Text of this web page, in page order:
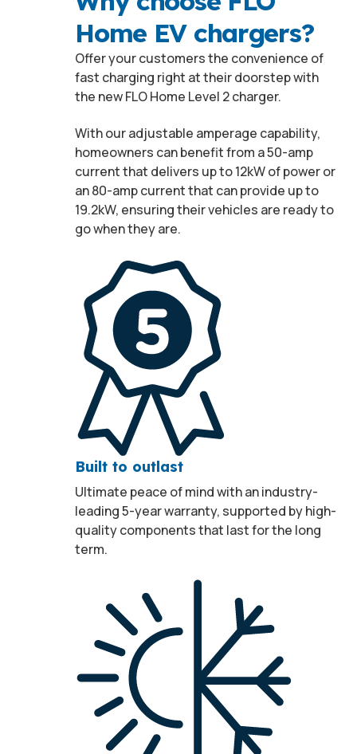
Home EV chargers?
Offer your customers the convenience of
fast charging right at their doorstep with
the new FLO Home Level 2 charger.
With our adjustable amperage capability,
homeowners can benefit from a 50-amp
current that delivers up to 12kW of power or
an 80-amp current that can provide up to
19.2kW, ensuring their vehicles are ready to
go when they are.
Built to outlast
Ultimate peace of mind with an industry-
leading 5-year warranty, supported by high-
quality components that last for the long
term.